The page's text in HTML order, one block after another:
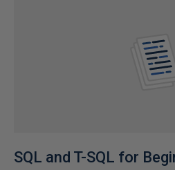
SQL and T-SQL for